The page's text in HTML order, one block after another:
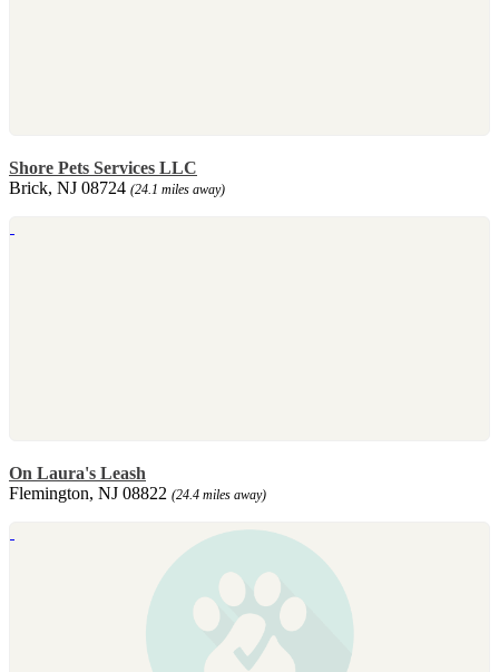
Shore Pets Services LLC
Brick, NJ 08724 (24.1 miles away)
On Laura's Leash
Flemington, NJ 08822 (24.4 miles away)